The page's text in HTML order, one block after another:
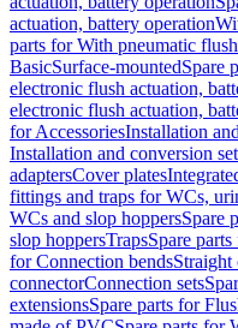
actuation, battery operation
parts for With pneumatic
BasicSurface-mountedSpare
electronic flush actuation,
electronic flush actuation,
for AccessoriesInstallation
Installation and conversion
adaptersCover plates
fittings and traps for WCs,
WCs and slop hoppersSpare
slop hoppersTrapsSpare
for Connection bendsStraight
connectorConnection sets
extensionsSpare parts for